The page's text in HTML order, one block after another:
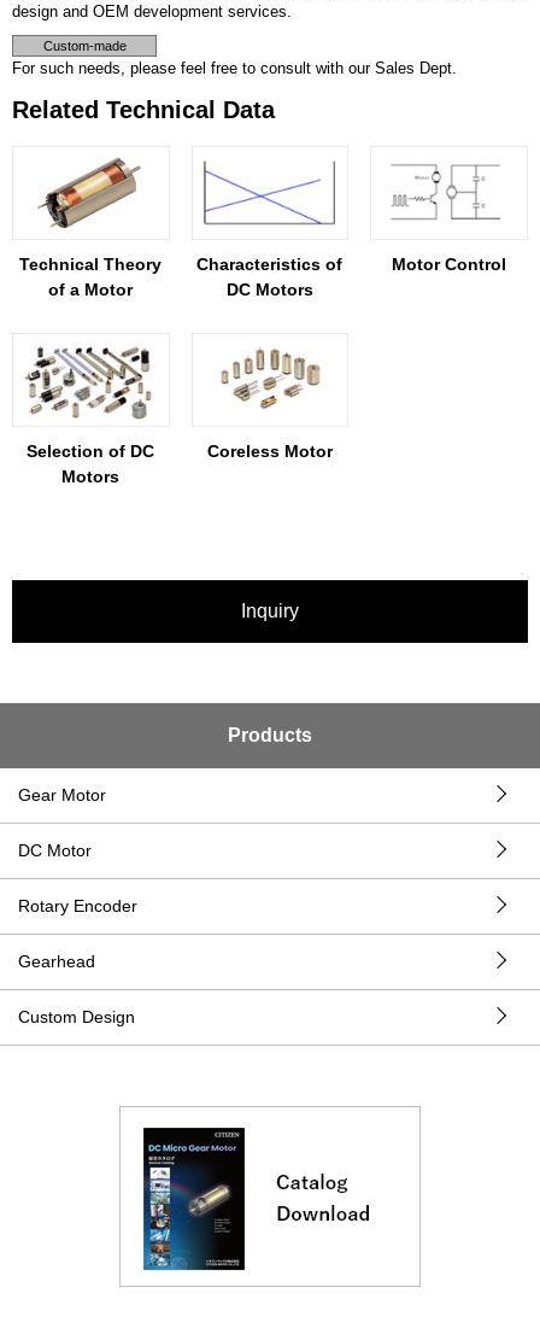
design and OEM development services.
Custom-made
For such needs, please feel free to consult with our Sales Dept.
Related Technical Data
Technical Theory
of a Motor
Characteristics of
DC Motors
Motor Control
Selection of DC
Motors
Coreless Motor
Inquiry
Products
Gear Motor
DC Motor
Rotary Encoder
Gearhead
Custom Design